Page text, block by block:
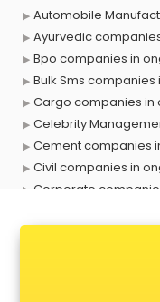
Automobile
Ayurvedic
Bpo companies in
Bulk Sms companies
Cargo companies in
Celebrity
Cement companies
Civil companies in
Corporate
Data Entry
Digital Marketing